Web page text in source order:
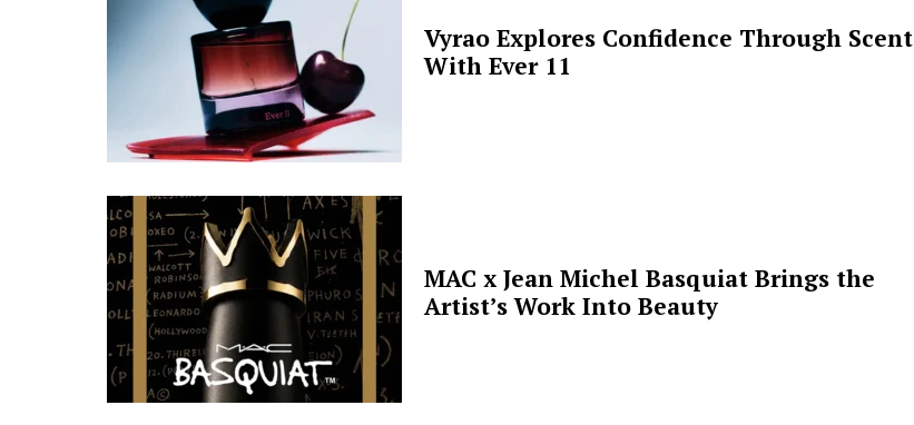
Vyrao Explores Confidence Through Scent
With Ever 11
MAC x Jean Michel Basquiat Brings the
Artist’s Work Into Beauty